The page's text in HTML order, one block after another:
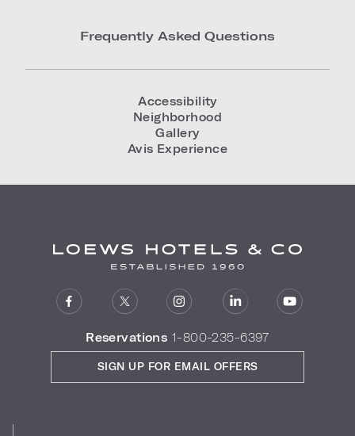
Frequently Asked Questions
Accessibility
Neighborhood
Gallery
Avis Experience
Reservations 1-800-235-6397
SIGN UP FOR EMAIL OFFERS